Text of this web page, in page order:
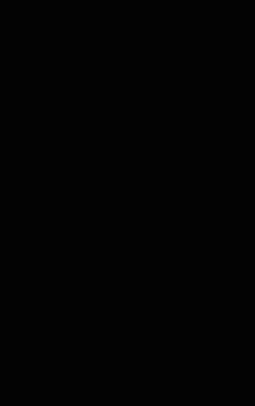
Schuler’s Trans Sports Ban